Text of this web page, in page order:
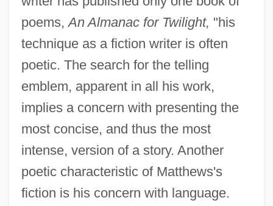
poems,An Almanac for Twilight, "his
technique as a fiction writer is often
poetic. The search for the telling
emblem, apparent in all his work,
implies a concern with presenting the
most concise, and thus the most
intense, version of a story. Another
poetic characteristic of Matthews's
fiction is his concern with language.